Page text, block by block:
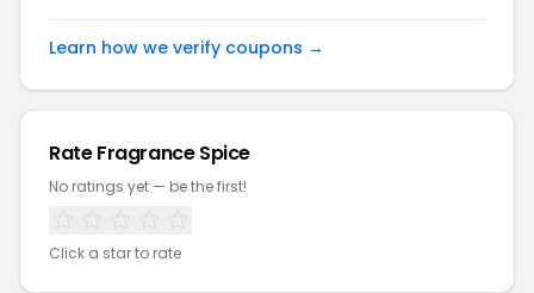
Learn how we verify coupons →
Rate Fragrance Spice
No ratings yet — be the first!
Click a star to rate